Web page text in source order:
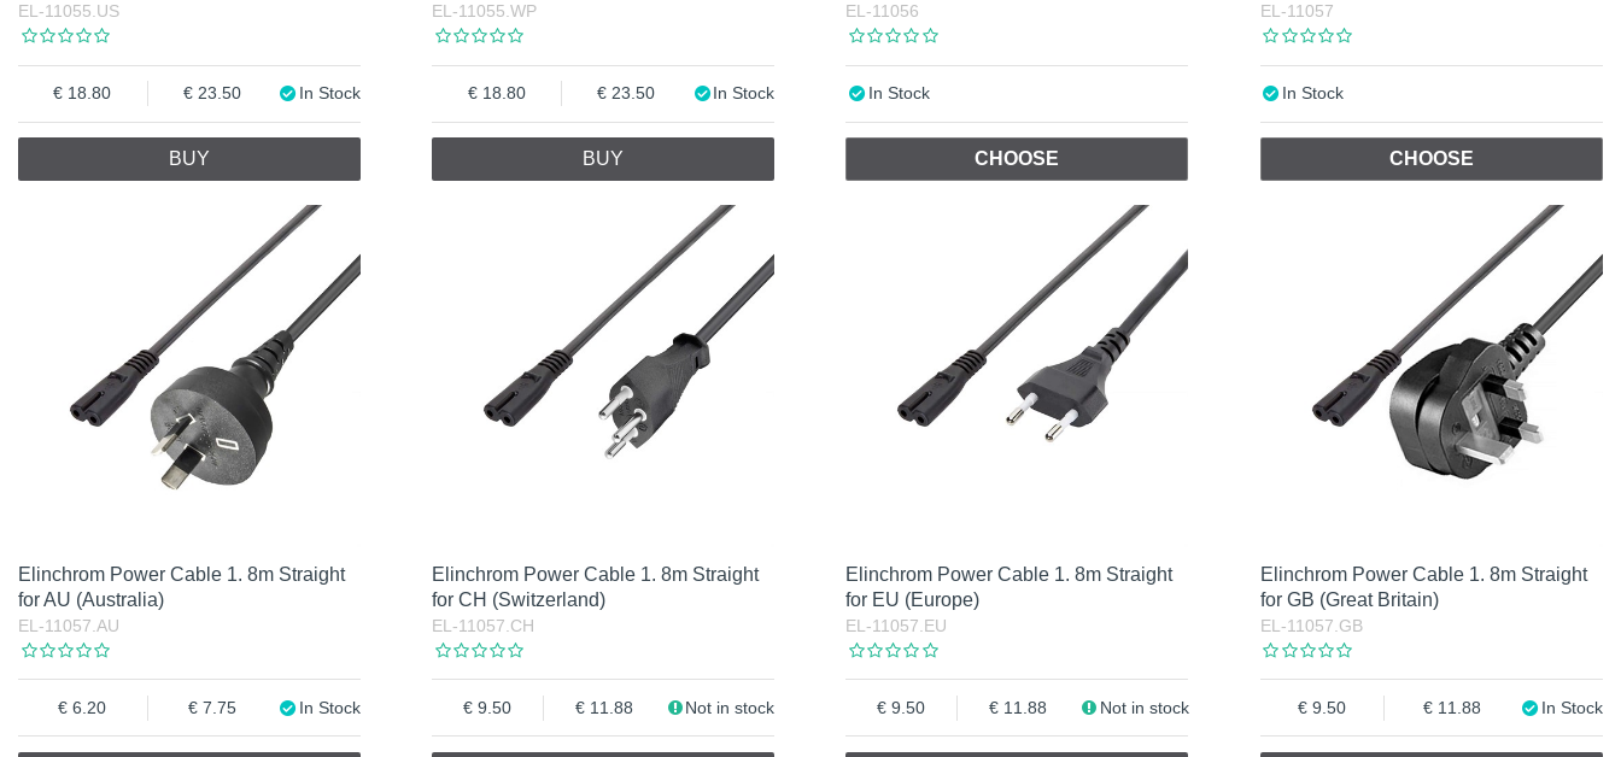
EL-11055.US
18.80 23.50 In Stock
BUY
EL-11055.WP
18.80 23.50 In Stock
BUY
EL-11056
In Stock
CHOOSE
EL-11057
In Stock
CHOOSE
Elinchrom Power Cable 1. 8m Straight
for AU (Australia)
EL-11057.AU
6.20 7.75 In Stock
Elinchrom Power Cable 1. 8m Straight
for CH (Switzerland)
EL-11057.CH
9.50 11.88 Not in stock
Elinchrom Power Cable 1. 8m Straight
for EU (Europe)
EL-11057.EU
9.50 11.88 Not in stock
Elinchrom Power Cable 1. 8m Straight
for GB (Great Britain)
EL-11057.GB
9.50 11.88 In Stock